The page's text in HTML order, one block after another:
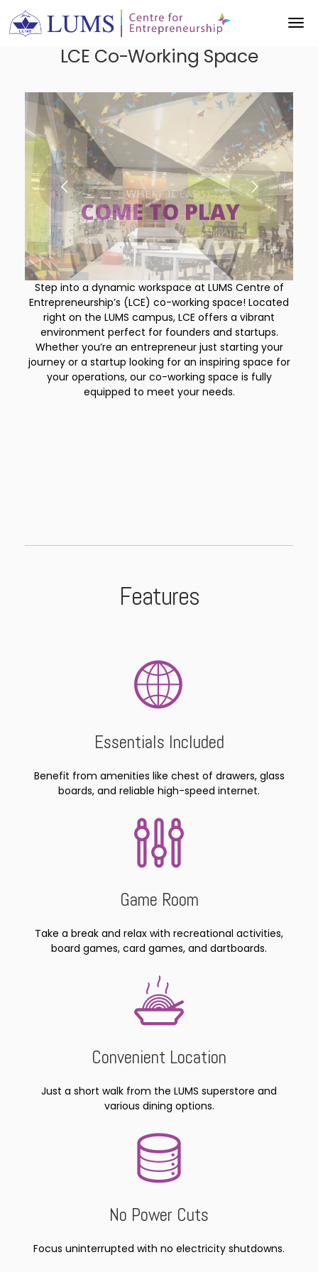
LCE Co-Working Space
WHERE IDEAS
COME TO PLAY
INNOVATION
THROUGH COLLABORATION
Step into a dynamic workspace at LUMS Centre of
Entrepreneurship’s (LCE) co-working space! Located
right on the LUMS campus, LCE offers a vibrant
environment perfect for founders and startups.
Whether you’re an entrepreneur just starting your
journey or a startup looking for an inspiring space for
your operations, our co-working space is fully
equipped to meet your needs.
Features
Essentials Included
Benefit from amenities like chest of drawers, glass
boards, and reliable high-speed internet.
Game Room
Take a break and relax with recreational activities,
board games, card games, and dartboards.
Convenient Location
Just a short walk from the LUMS superstore and
various dining options.
No Power Cuts
Focus uninterrupted with no electricity shutdowns.